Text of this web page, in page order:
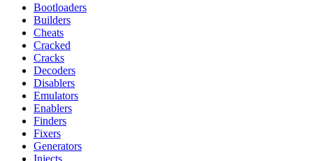
Bootloaders
Builders
Cheats
Cracked
Cracks
Decoders
Disablers
Emulators
Enablers
Finders
Fixers
Generators
Injects